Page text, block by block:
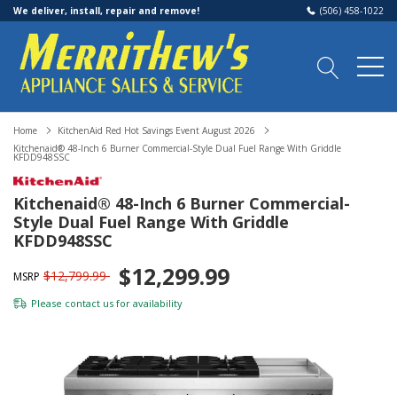
We deliver, install, repair and remove! (506) 458-1022
Home
KitchenAid Red Hot Savings Event August 2026
Kitchenaid® 48-Inch 6 Burner Commercial-Style Dual Fuel Range With Griddle
KFDD948SSC
Kitchenaid® 48-Inch 6 Burner Commercial-
Style Dual Fuel Range With Griddle
KFDD948SSC
MSRP $12,799.99 $12,299.99
Please contact us for availability